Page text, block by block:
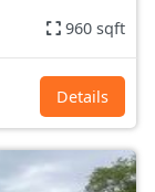
960 sqft
Details